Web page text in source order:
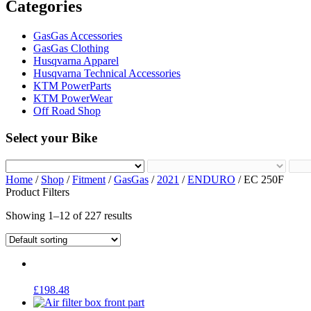
Categories
GasGas Accessories
GasGas Clothing
Husqvarna Apparel
Husqvarna Technical Accessories
KTM PowerParts
KTM PowerWear
Off Road Shop
Select your Bike
Home / Shop /Fitment /GasGas / 2021 /ENDURO / EC 250F
Product Filters
Showing 1–12 of 227 results
£198.48